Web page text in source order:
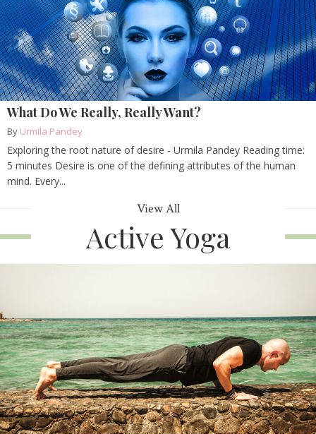
What Do We Really, Really Want?
By Urmila Pandey
Exploring the root nature of desire - Urmila Pandey Reading time:
5 minutes Desire is one of the defining attributes of the human
mind. Every...
View All
Active Yoga